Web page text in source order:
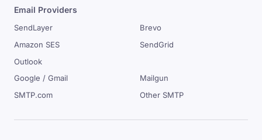
Email Providers
SendLayer
Amazon SES
Outlook
Brevo
SendGrid
Google / Gmail
SMTP.com
Mailgun
Other SMTP